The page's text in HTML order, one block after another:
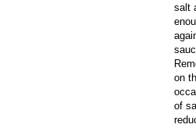
salt
on
of